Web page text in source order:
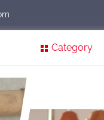
Category